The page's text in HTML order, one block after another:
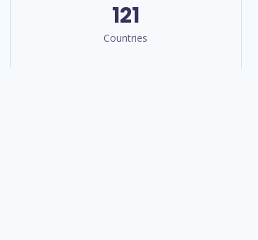
121
Countries